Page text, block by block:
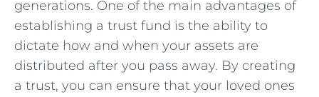
generations. One of the main advantages of
establishing ‍a trust fund is the ability to
dictate how and when your assets are
distributed after you pass away. By creating
a trust, you can ‍ensure that your loved ⁣ones